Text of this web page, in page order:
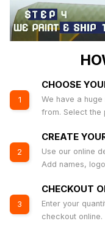
1
CHOOSE
We have a
from. Select the
2
CREATE
Use our online
Add names,
3
CHECKOUT
Enter your
checkout online.